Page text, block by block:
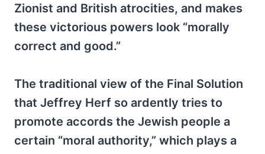
Zionist and British atrocities, and makes
these victorious powers look “morally
correct and good.”
The traditional view of the Final Solution
that Jeffrey Herf so ardently tries to
promote accords the Jewish people a
certain “moral authority,” which plays a